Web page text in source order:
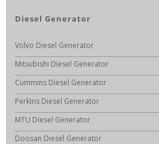
Diesel Generator
Volvo Diesel Generator
Mitsubishi Diesel Generator
Cummins Diesel Generator
Perkins Diesel Generator
MTU Diesel Generator
Doosan Diesel Generator